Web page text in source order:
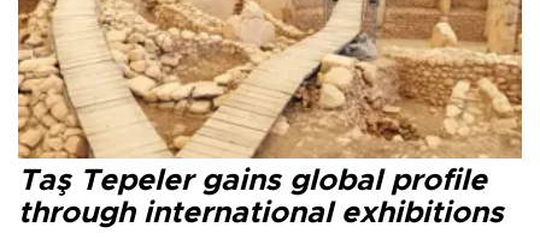
Taş Tepeler gains global profile
through international exhibitions